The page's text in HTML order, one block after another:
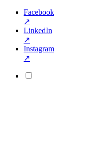
Facebook
↗
LinkedIn
↗
Instagram
↗